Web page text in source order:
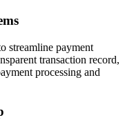
streamline payment
transaction record,
processing and